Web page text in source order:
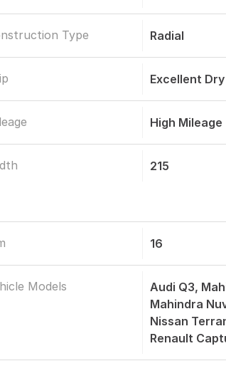
Type Radial
Excellent
High Mileage
215
16
Models
Audi Q3,
Mahindra
Nissan
Renault